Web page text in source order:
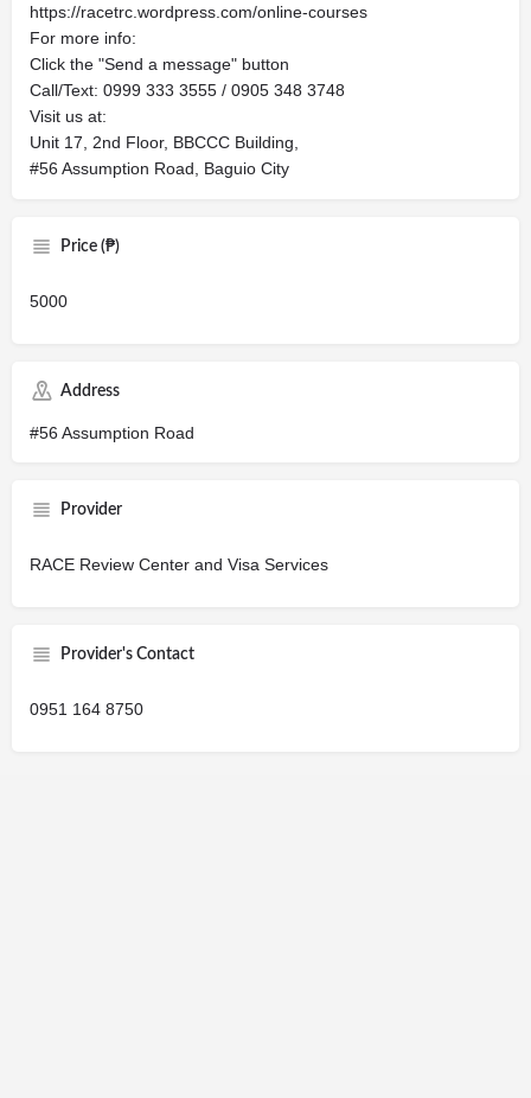
https://racetrc.wordpress.com/online-courses
For more info:
Click the "Send a message" button
Call/Text: 0999 333 3555 / 0905 348 3748
Visit us at:
Unit 17, 2nd Floor, BBCCC Building,
#56 Assumption Road, Baguio City
Price (₱)
5000
Address
#56 Assumption Road
Provider
RACE Review Center and Visa Services
Provider's Contact
0951 164 8750